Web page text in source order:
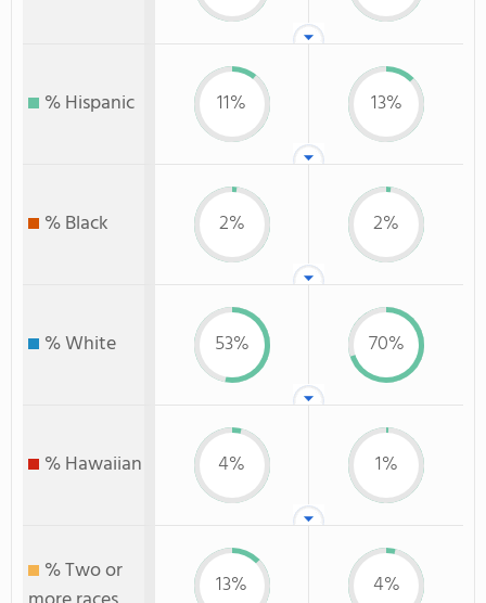
% Hispanic 11% 13%
% Black 2% 2%
% White 53% 70%
% Hawaiian 4% 1%
% Two or
13% 4%